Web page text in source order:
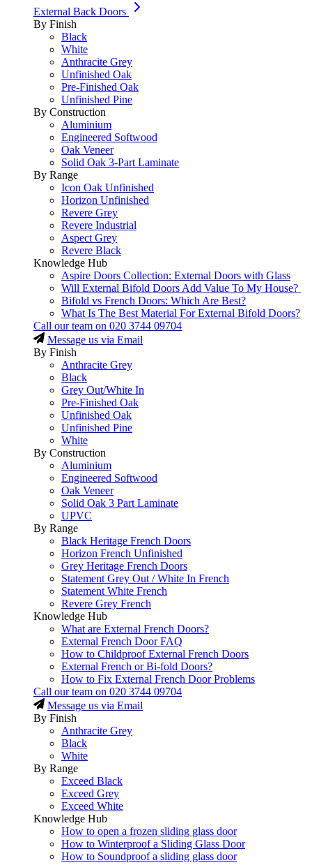
External Back Doors
By Finish
Black
White
Anthracite Grey
Unfinished Oak
Pre-Finished Oak
Unfinished Pine
By Construction
Aluminium
Engineered Softwood
Oak Veneer
Solid Oak 3-Part Laminate
By Range
Icon Oak Unfinished
Horizon Unfinished
Revere Grey
Revere Industrial
Aspect Grey
Revere Black
Knowledge Hub
Aspire Doors Collection: External Doors with Glass
Will External Bifold Doors Add Value To My House?
Bifold vs French Doors: Which Are Best?
What Is The Best Material For External Bifold Doors?
Call our team on 020 3744 09704
Message us via Email
By Finish
Anthracite Grey
Black
Grey Out/White In
Pre-Finished Oak
Unfinished Oak
Unfinished Pine
White
By Construction
Aluminium
Engineered Softwood
Oak Veneer
Solid Oak 3 Part Laminate
UPVC
By Range
Black Heritage French Doors
Horizon French Unfinished
Grey Heritage French Doors
Statement Grey Out / White In French
Statement White French
Revere Grey French
Knowledge Hub
What are External French Doors?
External French Door FAQ
How to Childproof External French Doors
External French or Bi-fold Doors?
How to Fix External French Door Problems
Call our team on 020 3744 09704
Message us via Email
By Finish
Anthracite Grey
Black
White
By Range
Exceed Black
Exceed Grey
Exceed White
Knowledge Hub
How to open a frozen sliding glass door
How to Winterproof a Sliding Glass Door
How to Soundproof a sliding glass door